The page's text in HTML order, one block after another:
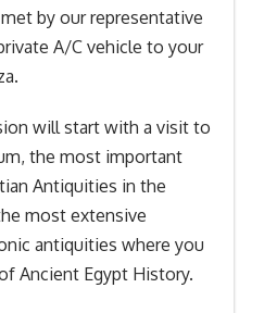
by our representative
A/C vehicle to your
will start with a visit to
the most important
Antiquities in the
most extensive
antiquities where you
Ancient Egypt History.